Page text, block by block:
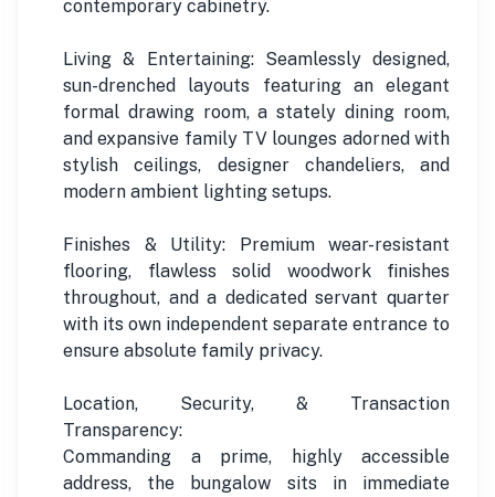
contemporary cabinetry.
Living & Entertaining: Seamlessly designed,
sun-drenched layouts featuring an elegant
formal drawing room, a stately dining room,
and expansive family TV lounges adorned with
stylish ceilings, designer chandeliers, and
modern ambient lighting setups.
Finishes & Utility: Premium wear-resistant
flooring, flawless solid woodwork finishes
throughout, and a dedicated servant quarter
with its own independent separate entrance to
ensure absolute family privacy.
Location, Security, & Transaction
Transparency:
Commanding a prime, highly accessible
address, the bungalow sits in immediate